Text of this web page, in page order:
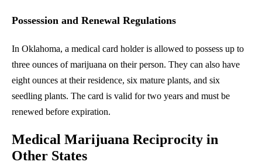
Possession and Renewal Regulations
In Oklahoma, a medical card holder is allowed to possess up to
three ounces of marijuana on their person. They can also have
eight ounces at their residence, six mature plants, and six
seedling plants. The card is valid for two years and must be
renewed before expiration.
Medical Marijuana Reciprocity in
Other States